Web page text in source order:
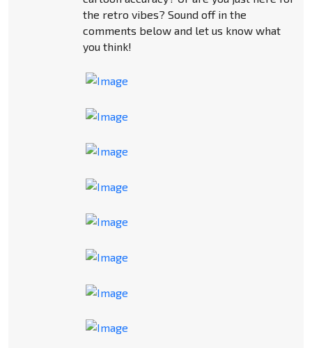
the retro vibes? Sound off in the
comments below and let us know what
you think!